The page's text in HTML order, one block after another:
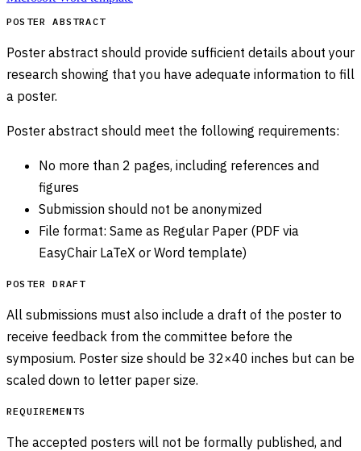
POSTER ABSTRACT
Poster abstract should provide sufficient details about your
research showing that you have adequate information to fill
a poster.
Poster abstract should meet the following requirements:
No more than 2 pages, including references and
figures
Submission should not be anonymized
File format: Same as Regular Paper (PDF via
EasyChair LaTeX or Word template)
POSTER DRAFT
All submissions must also include a draft of the poster to
receive feedback from the committee before the
symposium. Poster size should be 32×40 inches but can be
scaled down to letter paper size.
REQUIREMENTS
The accepted posters will not be formally published, and